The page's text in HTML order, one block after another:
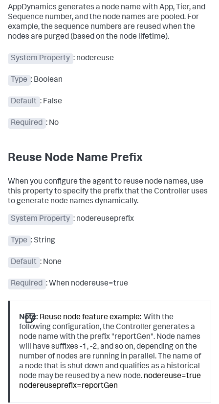
AppDynamics generates a node name with App, Tier, and
Sequence number, and the node names are pooled. For
example, the sequence numbers are reused when the
nodes are purged (based on the node lifetime).
System Property : nodereuse
Type : Boolean
Default : False
Required : No
Reuse Node Name Prefix
When you configure the agent to reuse node names, use
this property to specify the prefix that the Controller uses
to generate node names dynamically.
System Property : nodereuseprefix
Type : String
Default : None
Required : When nodereuse=true
Note: Reuse node feature example: With the
following configuration, the Controller generates a
node name with the prefix "reportGen". Node names
will have suffixes -1, -2, and so on, depending on the
number of nodes are running in parallel. The name of
a node that is shut down and qualifies as a historical
node may be reused by a new node. nodereuse=true
nodereuseprefix=reportGen